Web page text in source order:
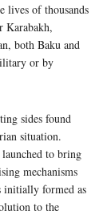
lives of thousands
Karabakh,
both Baku and
or by
sides found
situation.
launched to bring
mechanisms
initially formed as
to the